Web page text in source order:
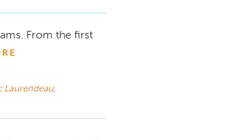
From the first
Laurendeau,